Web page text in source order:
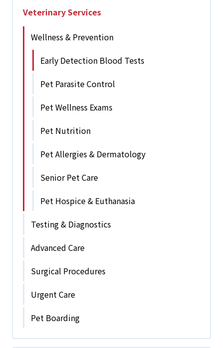
Veterinary Services
Wellness & Prevention
Early Detection Blood Tests
Pet Parasite Control
Pet Wellness Exams
Pet Nutrition
Pet Allergies & Dermatology
Senior Pet Care
Pet Hospice & Euthanasia
Testing & Diagnostics
Advanced Care
Surgical Procedures
Urgent Care
Pet Boarding